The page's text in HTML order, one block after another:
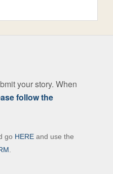
your story. When
follow the
go HERE and use the
.